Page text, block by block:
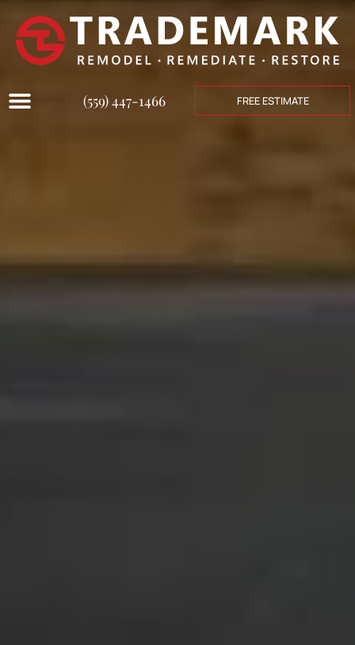
(559) 447-1466 FREE ESTIMATE